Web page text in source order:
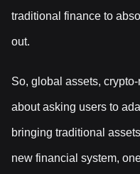
traditional finance to
out.
So, global assets,
about asking users to
bringing traditional
new financial system,